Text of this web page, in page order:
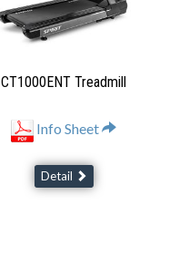
CT1000ENT Treadmill
Info Sheet
Detail